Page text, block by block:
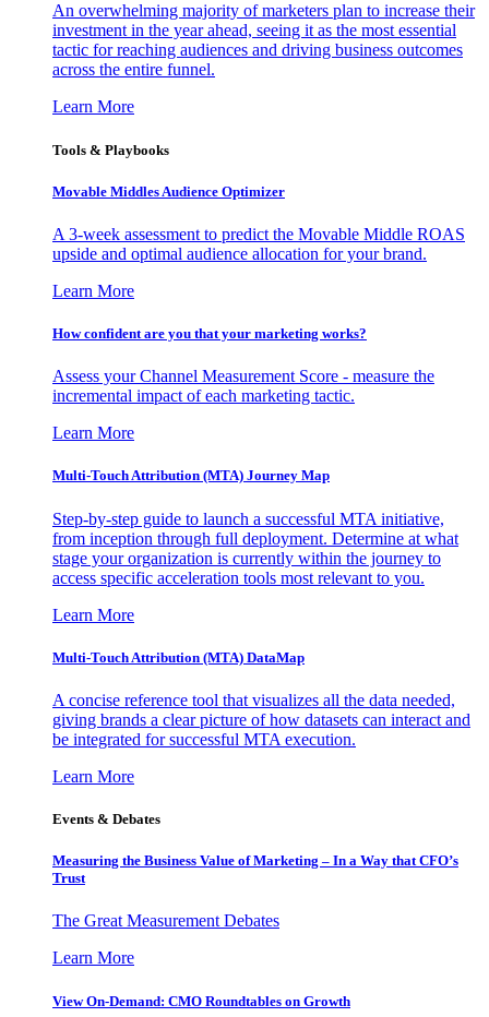
An overwhelming majority of marketers plan to increase their
investment in the year ahead, seeing it as the most essential
tactic for reaching audiences and driving business outcomes
across the entire funnel.
Learn More
Tools & Playbooks
Movable Middles Audience Optimizer
A 3-week assessment to predict the Movable Middle ROAS
upside and optimal audience allocation for your brand.
Learn More
How confident are you that your marketing works?
Assess your Channel Measurement Score - measure the
incremental impact of each marketing tactic.
Learn More
Multi-Touch Attribution (MTA) Journey Map
Step-by-step guide to launch a successful MTA initiative,
from inception through full deployment. Determine at what
stage your organization is currently within the journey to
access specific acceleration tools most relevant to you.
Learn More
Multi-Touch Attribution (MTA) DataMap
A concise reference tool that visualizes all the data needed,
giving brands a clear picture of how datasets can interact and
be integrated for successful MTA execution.
Learn More
Events & Debates
Measuring the Business Value of Marketing – In a Way that CFO’s
Trust
The Great Measurement Debates
Learn More
View On-Demand: CMO Roundtables on Growth